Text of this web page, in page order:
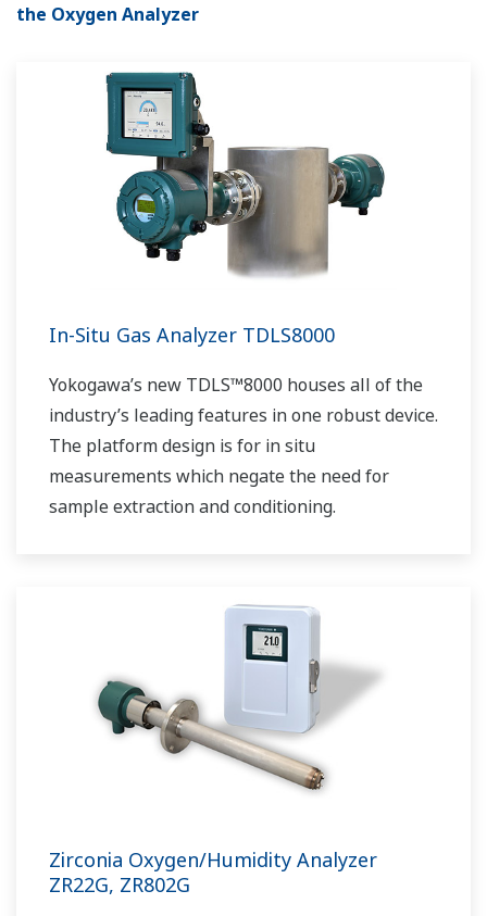
the Oxygen Analyzer
In-Situ Gas Analyzer TDLS8000
Yokogawa’s new TDLS™8000 houses all of the
industry’s leading features in one robust device.
The platform design is for in situ
measurements which negate the need for
sample extraction and conditioning.
Zirconia Oxygen/Humidity Analyzer
ZR22G, ZR802G